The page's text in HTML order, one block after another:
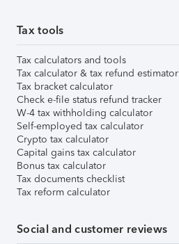
Tax tools
Tax calculators and tools
Tax calculator & tax refund estimator
Tax bracket calculator
Check e-file status refund tracker
W-4 tax withholding calculator
Self-employed tax calculator
Crypto tax calculator
Capital gains tax calculator
Bonus tax calculator
Tax documents checklist
Tax reform calculator
Social and customer reviews